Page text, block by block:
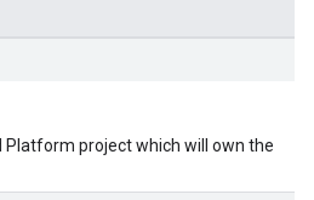
Platform project which will own the